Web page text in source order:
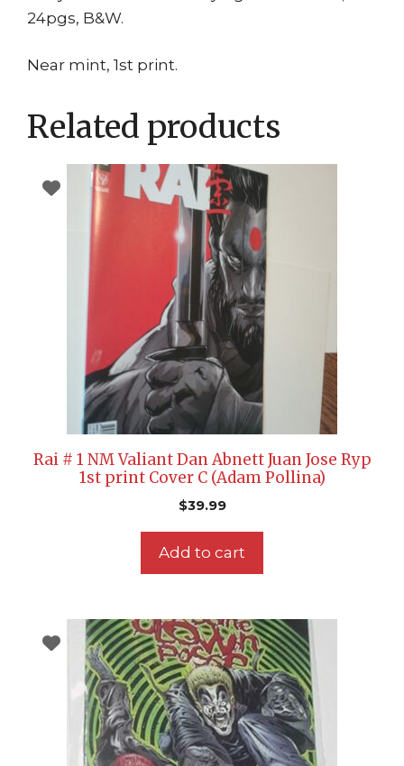
24pgs, B&W.
Near mint, 1st print.
Related products
Rai # 1 NM Valiant Dan Abnett Juan Jose Ryp
1st print Cover C (Adam Pollina)
$39.99
Add to cart